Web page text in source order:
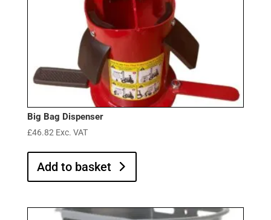
Big Bag Dispenser
£46.82 Exc. VAT
Add to basket